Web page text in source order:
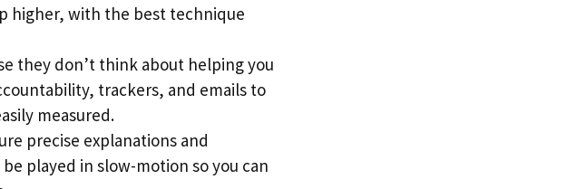
higher, with the best technique
they don’t think about helping you
trackers, and emails to
measured.
precise explanations and
played in slow-motion so you can